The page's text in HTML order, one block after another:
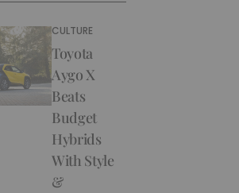
CULTURE
Toyota
Aygo X
Beats
Budget
Hybrids
With Style
&